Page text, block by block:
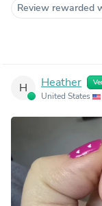
Review rewarded
H Heather
United States